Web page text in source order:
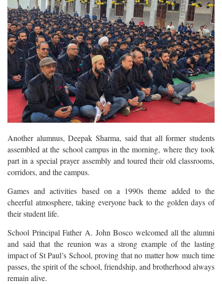
Another alumnus, Deepak Sharma, said that all former students
assembled at the school campus in the morning, where they took
part in a special prayer assembly and toured their old classrooms,
corridors, and the campus.
Games and activities based on a 1990s theme added to the
cheerful atmosphere, taking everyone back to the golden days of
their student life.
School Principal Father A. John Bosco welcomed all the alumni
and said that the reunion was a strong example of the lasting
impact of St Paul’s School, proving that no matter how much time
passes, the spirit of the school, friendship, and brotherhood always
remain alive.